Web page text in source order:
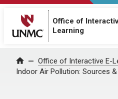
Office of
Learning
Home Office of Interactive E-
Indoor Air Pollution: Sources